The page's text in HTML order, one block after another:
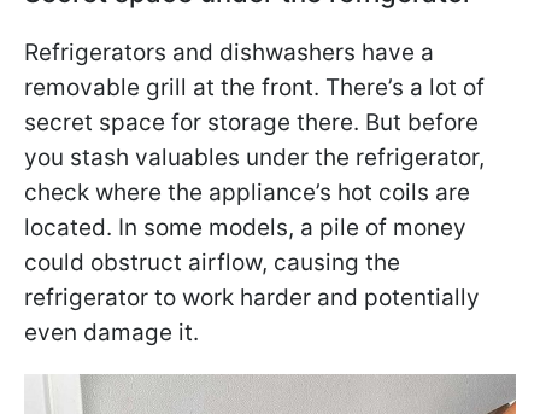
Refrigerators and dishwashers have a
removable grill at the front. There’s a lot of
secret space for storage there. But before
you stash valuables under the refrigerator,
check where the appliance’s hot coils are
located. In some models, a pile of money
could obstruct airflow, causing the
refrigerator to work harder and potentially
even damage it.